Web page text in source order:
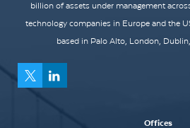
billion of assets under management
technology companies in Europe and the
based in Palo Alto, London,
Offices